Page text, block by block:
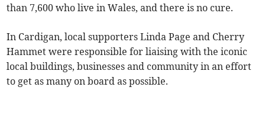
than 7,600 who live in Wales, and there is no cure.
In Cardigan, local supporters Linda Page and Cherry
Hammet were responsible for liaising with the iconic
local buildings, businesses and community in an effort
to get as many on board as possible.